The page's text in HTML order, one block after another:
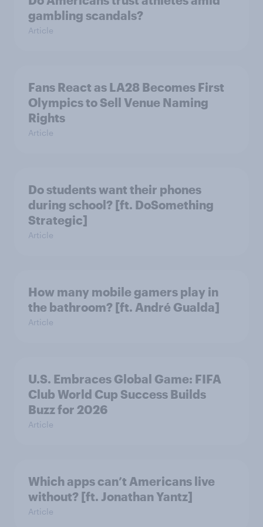
gambling scandals?
Article
Fans React as LA28 Becomes First
Olympics to Sell Venue Naming
Rights
Article
Do students want their phones
during school? [ft. DoSomething
Strategic]
Article
How many mobile gamers play in
the bathroom? [ft. André Gualda]
Article
U.S. Embraces Global Game: FIFA
Club World Cup Success Builds
Buzz for 2026
Article
Which apps can’t Americans live
without? [ft. Jonathan Yantz]
Article